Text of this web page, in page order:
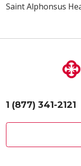
Saint Alphonsus
1 (877) 341-2121